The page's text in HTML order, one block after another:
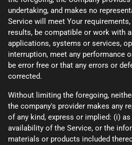
undertaking, and makes no
Service will meet Your requirements,
results, be compatible or work with
applications, systems or services,
interruption, meet any performance
be error free or that any errors or
corrected.
Without limiting the foregoing,
the company's provider makes any
of any kind, express or implied: (i)
availability of the Service, or the
materials or products included